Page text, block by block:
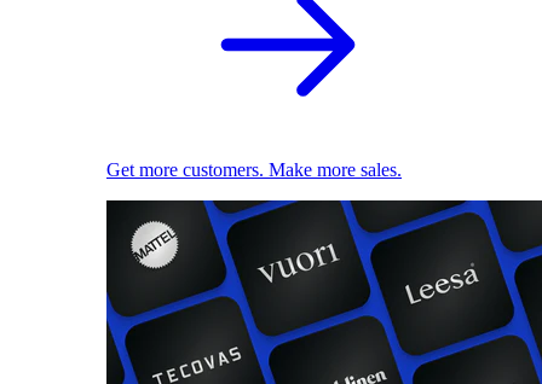
Get more customers. Make more sales.